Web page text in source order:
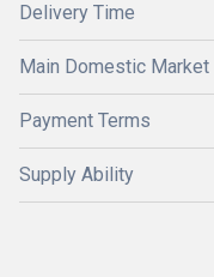
Delivery Time
Main Domestic Market
Payment Terms
Supply Ability